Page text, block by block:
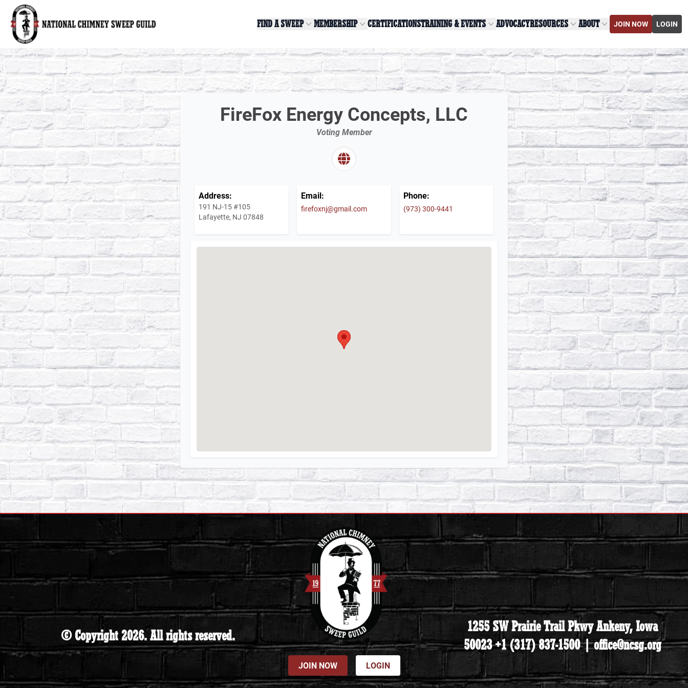
National Chimney Sweep Guild
FIND A SWEEP MEMBERSHIP CERTIFICATIONSTRAINING & EVENTS ADVOCACYRESOURCES ABOUT JOIN NOW LOGIN
FireFox Energy Concepts, LLC
Voting Member
Address:
191 NJ-15 #105
Lafayette, NJ 07848
Email:
firefoxnj@gmail.com
Phone:
(973) 300-9441
© Copyright 2026. All rights reserved.
JOIN NOW LOGIN
1255 SW Prairie Trail Pkwy Ankeny, Iowa
50023 +1 (317) 837-1500 | office@ncsg.org